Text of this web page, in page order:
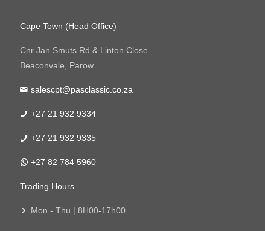
Cape Town (Head Office)
Cnr Jan Smuts Rd & Linton Close
Beaconvale, Parow
salescpt@pasclassic.co.za
+27 21 932 9334
+27 21 932 9335
+27 82 784 5960
Trading Hours
Mon - Thu | 8H00-17h00